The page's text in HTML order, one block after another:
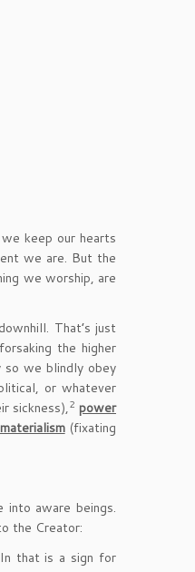
keep our hearts
we are. But the
we worship, are
That’s just
the higher
so we blindly obey
or whatever
sickness),2 power
(fixating
aware beings.
the Creator:
that is a sign for